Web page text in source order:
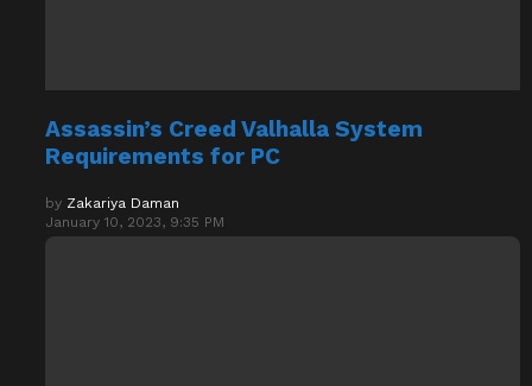
Assassin’s Creed Valhalla System
Requirements for PC
by Zakariya Daman